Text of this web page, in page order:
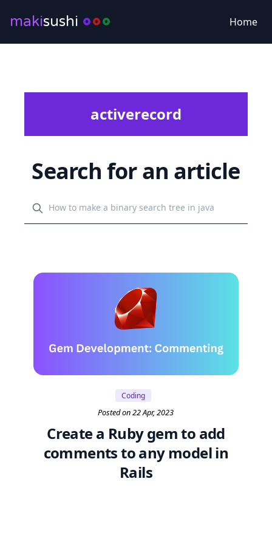
makisushi Home
activerecord
Search for an article
Coding
Posted on 22 Apr, 2023
Create a Ruby gem to add
comments to any model in
Rails